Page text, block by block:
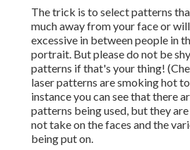
The trick is to select patterns
much away from your face or
excessive in between people in
portrait. But please do not be
patterns if that's your thing!
laser patterns are smoking hot
instance you can see that there
patterns being used, but they
not take on the faces and the
being put on.